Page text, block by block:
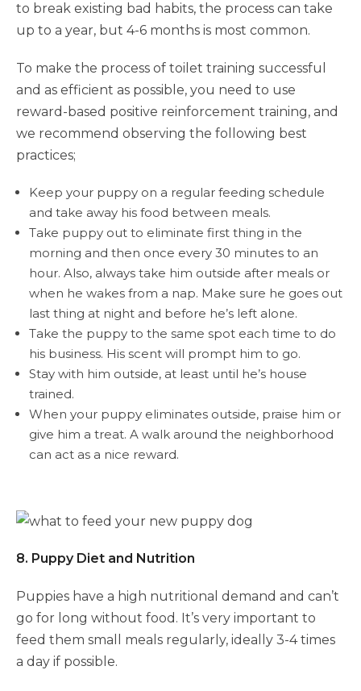
to break existing bad habits, the process can take
up to a year, but 4-6 months is most common.
To make the process of toilet training successful
and as efficient as possible, you need to use
reward-based positive reinforcement training, and
we recommend observing the following best
practices;
Keep your puppy on a regular feeding schedule
and take away his food between meals.
Take puppy out to eliminate first thing in the
morning and then once every 30 minutes to an
hour. Also, always take him outside after meals or
when he wakes from a nap. Make sure he goes out
last thing at night and before he’s left alone.
Take the puppy to the same spot each time to do
his business. His scent will prompt him to go.
Stay with him outside, at least until he’s house
trained.
When your puppy eliminates outside, praise him or
give him a treat. A walk around the neighborhood
can act as a nice reward.
8. Puppy Diet and Nutrition
Puppies have a high nutritional demand and can’t
go for long without food. It’s very important to
feed them small meals regularly, ideally 3-4 times
a day if possible.